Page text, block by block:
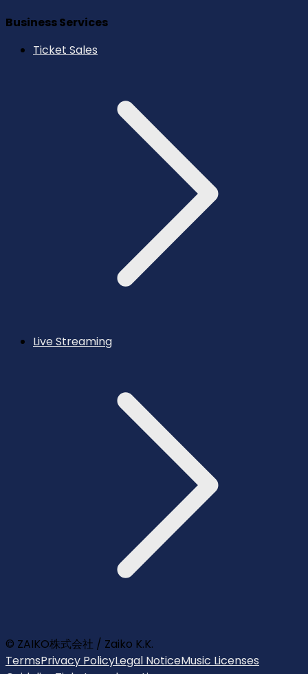
Business Services
Ticket Sales
Live Streaming
© ZAIKO株式会社 / Zaiko K.K.
TermsPrivacy PolicyLegal NoticeMusic Licenses